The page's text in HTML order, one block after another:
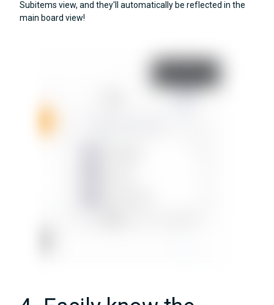
Subitems view, and they'll automatically be reflected in the
main board view!